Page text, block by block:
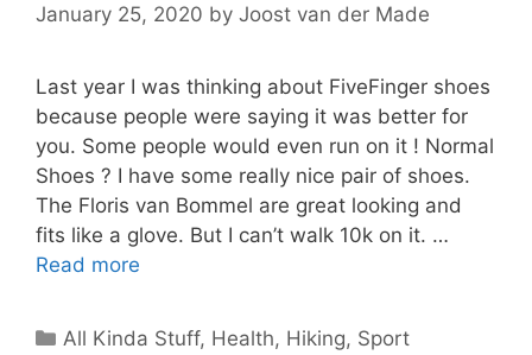
January 25, 2020 by Joost van der Made
Last year I was thinking about FiveFinger shoes
because people were saying it was better for
you. Some people would even run on it ! Normal
Shoes ? I have some really nice pair of shoes.
The Floris van Bommel are great looking and
fits like a glove. But I can’t walk 10k on it. …
Read more
Categories
All Kinda Stuff, Health, Hiking, Sport